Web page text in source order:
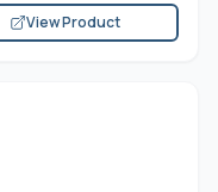
View Product